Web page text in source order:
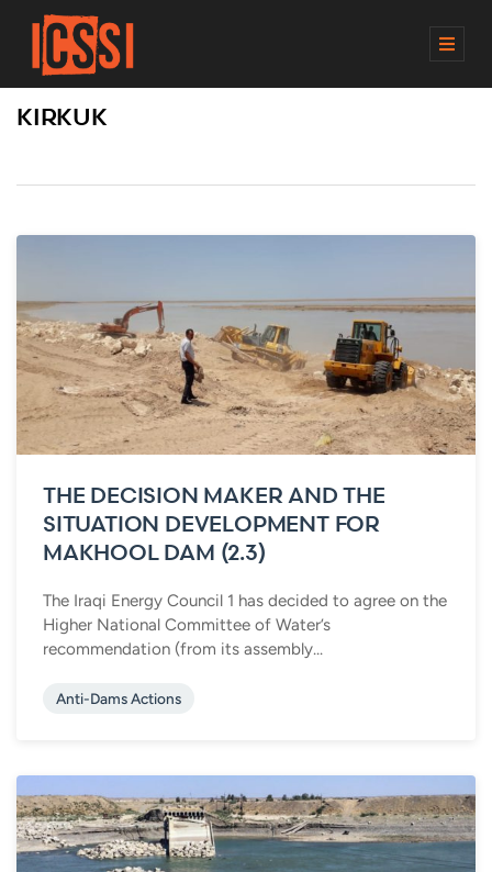
M
KIRKUK
THE DECISION MAKER AND THE
SITUATION DEVELOPMENT FOR
MAKHOOL DAM (2.3)
The Iraqi Energy Council 1 has decided to agree on the
Higher National Committee of Water’s
recommendation (from its assembly...
Anti-Dams Actions